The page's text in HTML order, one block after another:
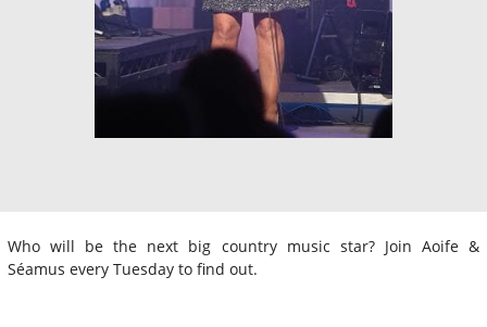
Who will be the next big country music star? Join Aoife &
Séamus every Tuesday to find out.